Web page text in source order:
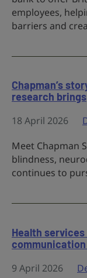
employees,
barriers and
Chapman’s
research brings
18 April 2026
Meet Chapman
blindness,
continues to
Health services
9 April 2026